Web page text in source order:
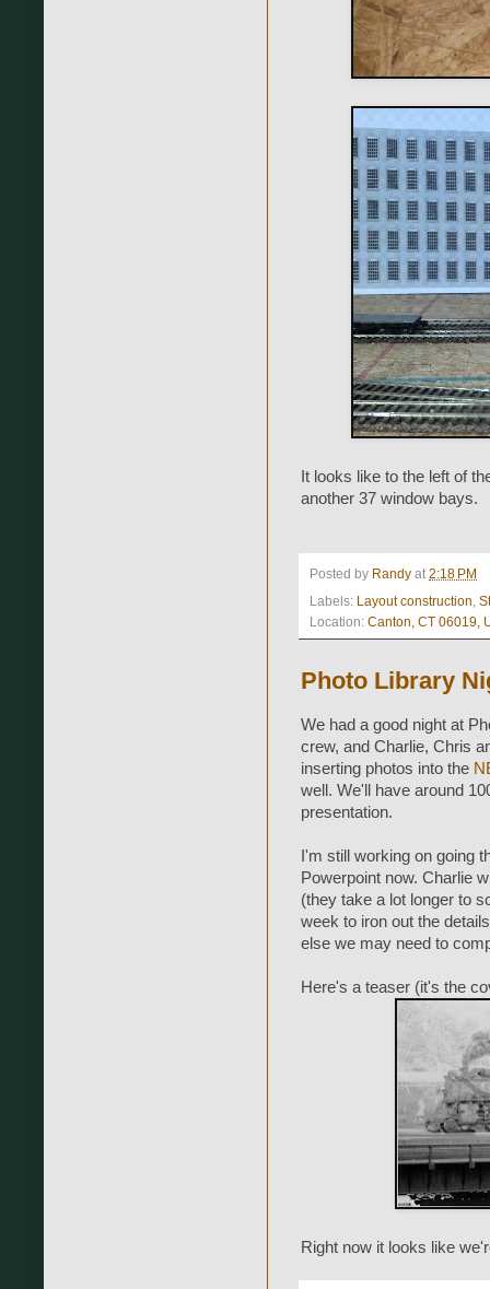
It looks like to the left of
another 37 window bays.
Posted by Randy at 2:18 PM
Labels: Layout construction,
Location: Canton, CT 06019,
Photo Library
We had a good night at
crew, and Charlie, Chris
inserting photos into the
well. We'll have around
presentation.
I'm still working on going
Powerpoint now. Charlie
(they take a lot longer to
week to iron out the
else we may need to
Here's a teaser (it's the
Right now it looks like